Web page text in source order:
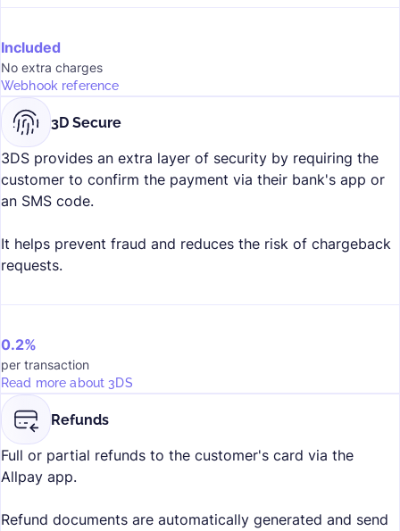
Included
No extra charges
Webhook reference
3D Secure
3DS provides an extra layer of security by requiring the
customer to confirm the payment via their bank's app or
an SMS code.
It helps prevent fraud and reduces the risk of chargeback
requests.
0.2%
per transaction
Read more about 3DS
Refunds
Full or partial refunds to the customer's card via the
Allpay app.
Refund documents are automatically generated and send